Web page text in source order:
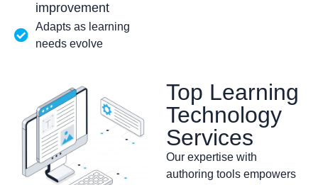
improvement
Adapts as learning
needs evolve
Top Learning
Technology
Services
Our expertise with
authoring tools empowers